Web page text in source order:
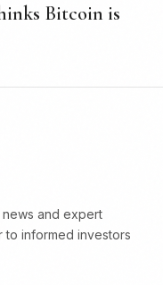
Bitcoin is
and expert
to informed investors